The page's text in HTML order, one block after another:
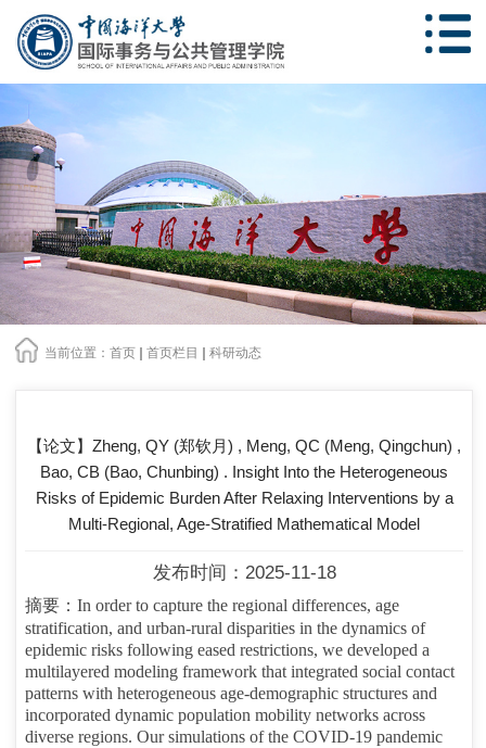
当前位置： 首页 首页栏目 科研动态
【论文】Zheng, QY (郑钦月) , Meng, QC (Meng, Qingchun) ,
Bao, CB (Bao, Chunbing) . Insight Into the Heterogeneous
Risks of Epidemic Burden After Relaxing Interventions by a
Multi-Regional, Age-Stratified Mathematical Model
发布时间：2025-11-18
摘要：In order to capture the regional differences, age
stratification, and urban-rural disparities in the dynamics of
epidemic risks following eased restrictions, we developed a
multilayered modeling framework that integrated social contact
patterns with heterogeneous age-demographic structures and
incorporated dynamic population mobility networks across
diverse regions. Our simulations of the COVID-19 pandemic